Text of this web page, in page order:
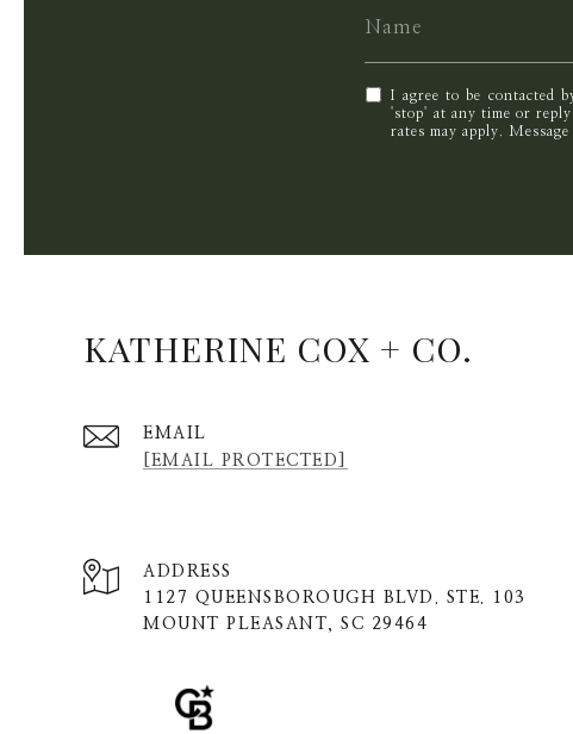
I agree to be
'stop' at any time or
rates may apply.
KATHERINE COX + CO.
EMAIL
[EMAIL PROTECTED]
ADDRESS
1127 QUEENSBOROUGH BLVD. STE. 103
MOUNT PLEASANT, SC 29464